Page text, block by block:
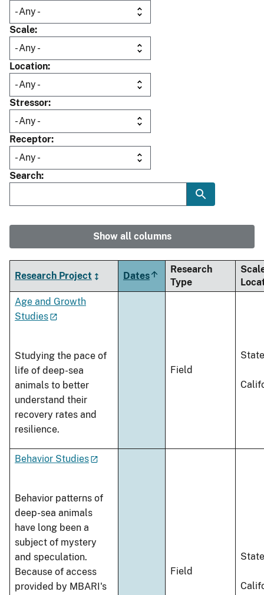
Scale
Location
Stressor
Receptor
Search
Show all columns
Research Project DatesSort
descending
Research
Type
Age and Growth
Studies
Studying the pace of
life of deep-sea
animals to better
understand their
recovery rates and
resilience.
Field
State
Behavior Studies
Behavior patterns of
deep-sea animals
have long been a
subject of mystery
and speculation.
Because of access
provided by MBARI's
Field
State